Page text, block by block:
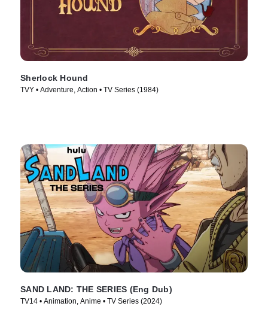
Sherlock Hound
TVY • Adventure, Action • TV Series (1984)
SAND LAND: THE SERIES (Eng Dub)
TV14 • Animation, Anime • TV Series (2024)